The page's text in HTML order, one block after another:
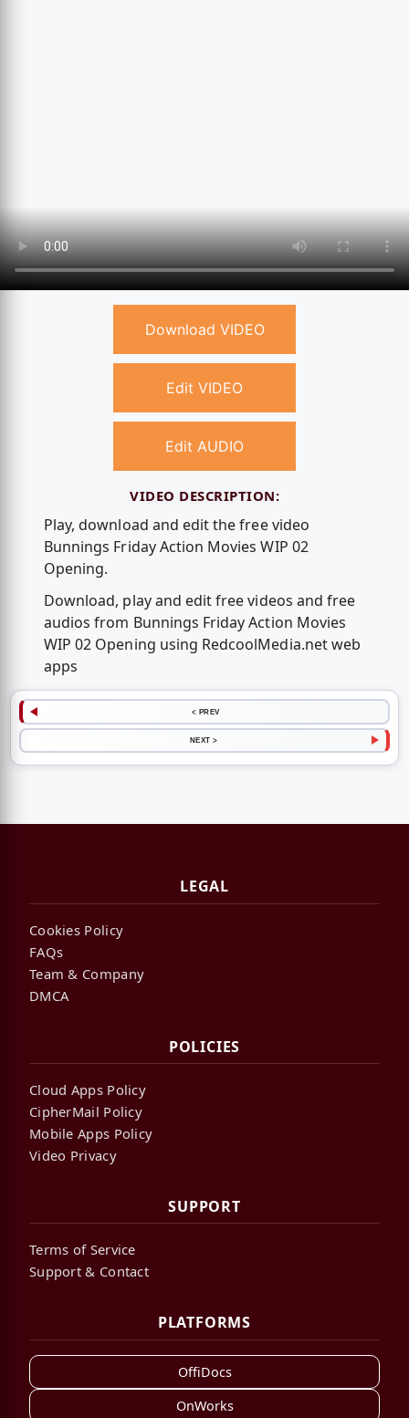
Download VIDEO
Edit VIDEO
Edit AUDIO
VIDEO DESCRIPTION:
Play, download and edit the free video
Bunnings Friday Action Movies WIP 02
Opening.
Download, play and edit free videos and free
audios from Bunnings Friday Action Movies
WIP 02 Opening using RedcoolMedia.net web
apps
< PREV
NEXT >
LEGAL
Cookies Policy
FAQs
Team & Company
DMCA
POLICIES
Cloud Apps Policy
CipherMail Policy
Mobile Apps Policy
Video Privacy
SUPPORT
Terms of Service
Support & Contact
PLATFORMS
OffiDocs
OnWorks